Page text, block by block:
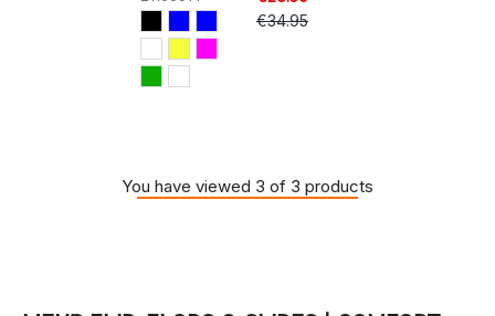
€34.95
You have viewed 3 of 3 products